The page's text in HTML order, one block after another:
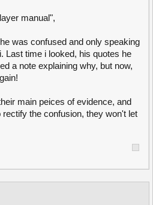
manual",
was confused and only speaking
Last time i looked, his quotes he
a note explaining why, but now,
main peices of evidence, and
the confusion, they won't let